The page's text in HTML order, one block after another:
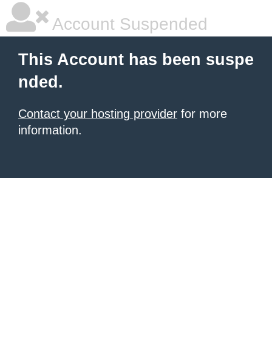
Account Suspended
This Account has been suspe
nded.
Contact your hosting provider for more
information.